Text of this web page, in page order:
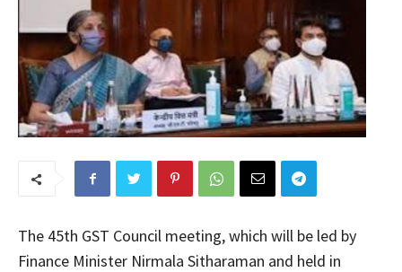
The 45th GST Council meeting, which will be led by
Finance Minister Nirmala Sitharaman and held in